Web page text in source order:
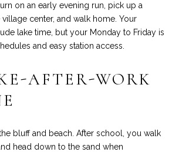
on an early evening run, pick up a
center, and walk home. Your
lake time, but your Monday to Friday is
and easy station access.
AFTER-WORK
bluff and beach. After school, you walk
head down to the sand when